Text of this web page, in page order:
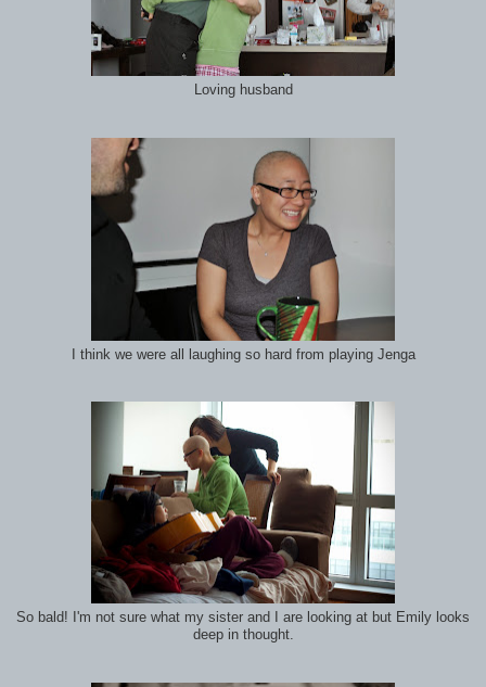
Loving husband
I think we were all laughing so hard from playing Jenga
So bald! I'm not sure what my sister and I are looking at but Emily looks
deep in thought.